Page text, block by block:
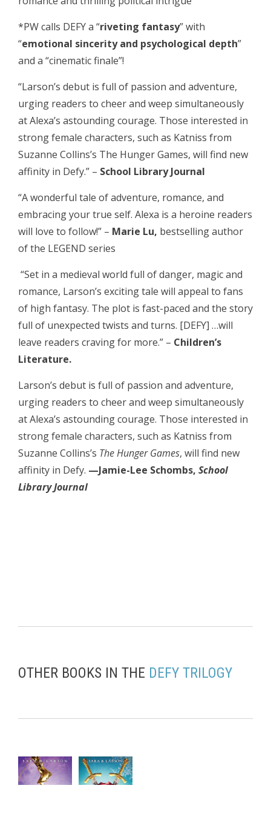
*PW calls DEFY a “riveting fantasy” with
“emotional sincerity and psychological depth”
and a “cinematic finale”!
“Larson’s debut is full of passion and adventure,
urging readers to cheer and weep simultaneously
at Alexa’s astounding courage. Those interested in
strong female characters, such as Katniss from
Suzanne Collins’s The Hunger Games, will find new
affinity in Defy.” – School Library Journal
“A wonderful tale of adventure, romance, and
embracing your true self. Alexa is a heroine readers
will love to follow!” – Marie Lu, bestselling author
of the LEGEND series
“Set in a medieval world full of danger, magic and
romance, Larson’s exciting tale will appeal to fans
of high fantasy. The plot is fast-paced and the story
full of unexpected twists and turns. [DEFY] …will
leave readers craving for more.” – Children’s
Literature.
Larson’s debut is full of passion and adventure,
urging readers to cheer and weep simultaneously
at Alexa’s astounding courage. Those interested in
strong female characters, such as Katniss from
Suzanne Collins’s The Hunger Games, will find new
affinity in Defy. —Jamie-Lee Schombs, School
Library Journal
OTHER BOOKS IN THE DEFY TRILOGY